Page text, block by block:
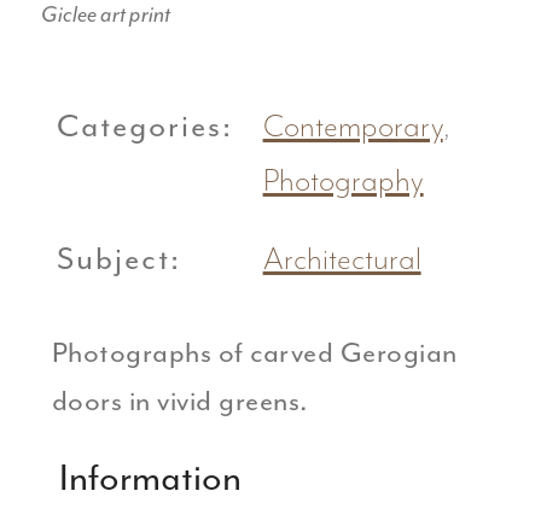
Giclee art print
Categories: Contemporary,
Photography
Subject: Architectural
Photographs of carved Gerogian
doors in vivid greens.
Information